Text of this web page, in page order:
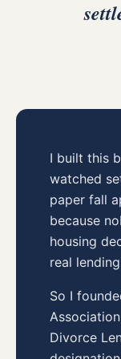
I built this
watched
paper fall
because
housing
real
So I
Divorce